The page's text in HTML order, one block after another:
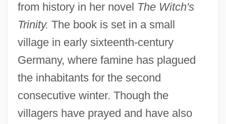
from history in her novel The Witch's
Trinity. The book is set in a small
village in early sixteenth-century
Germany, where famine has plagued
the inhabitants for the second
consecutive winter. Though the
villagers have prayed and have also